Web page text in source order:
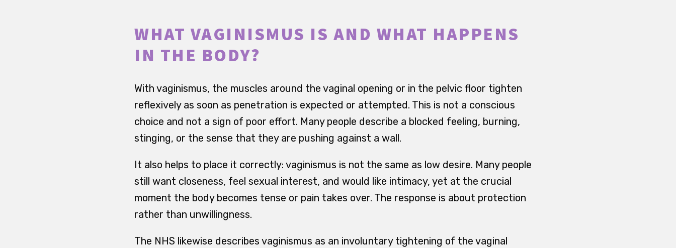
WHAT VAGINISMUS IS AND WHAT HAPPENS
IN THE BODY?
With vaginismus, the muscles around the vaginal opening or in the pelvic floor tighten
reflexively as soon as penetration is expected or attempted. This is not a conscious
choice and not a sign of poor effort. Many people describe a blocked feeling, burning,
stinging, or the sense that they are pushing against a wall.
It also helps to place it correctly: vaginismus is not the same as low desire. Many people
still want closeness, feel sexual interest, and would like intimacy, yet at the crucial
moment the body becomes tense or pain takes over. The response is about protection
rather than unwillingness.
The NHS likewise describes vaginismus as an involuntary tightening of the vaginal